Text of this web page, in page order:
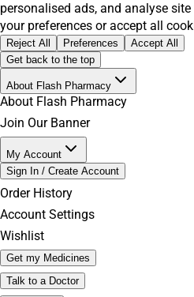
personalised ads, and analyse
your preferences or accept all
Reject All Preferences
Accept All
Get back to the top
About Flash Pharmacy
About Flash Pharmacy
Join Our Banner
My Account
Sign In / Create Account
Order History
Account Settings
Wishlist
Get my Medicines
Talk to a Doctor